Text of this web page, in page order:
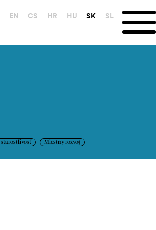
EN CS HR HU SK SL
starostlivosť Miestny rozvoj